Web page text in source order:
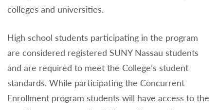
colleges and universities.
High school students participating in the program
are considered registered SUNY Nassau students
and are required to meet the College’s student
standards. While participating the Concurrent
Enrollment program students will have access to the